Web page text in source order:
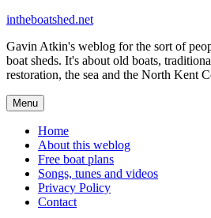
Skip
content
intheboatshed.net
Gavin Atkin's weblog for the sort of
boat sheds. It's about old boats,
restoration, the sea and the North Kent
Menu
Home
About this weblog
Free boat plans
Songs, tunes and videos
Privacy Policy
Contact